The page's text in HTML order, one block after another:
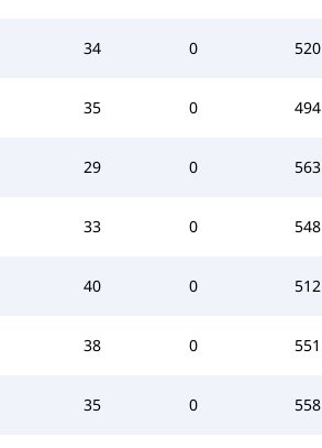
34 0 520
35 0 494
29 0 563
33 0 548
40 0 512
38 0 551
35 0 558